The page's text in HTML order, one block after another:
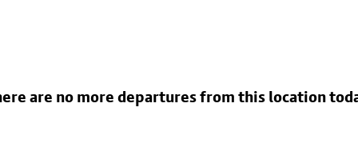
are no more departures from this location